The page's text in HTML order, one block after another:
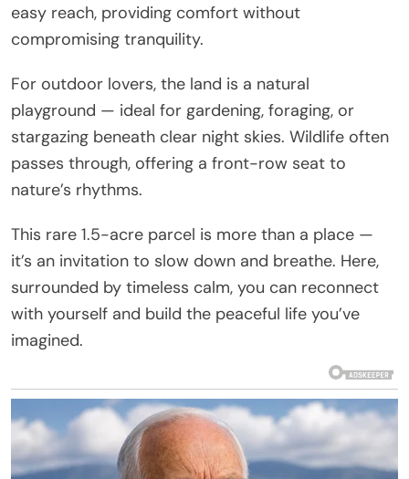
easy reach, providing comfort without
compromising tranquility.
For outdoor lovers, the land is a natural
playground — ideal for gardening, foraging, or
stargazing beneath clear night skies. Wildlife often
passes through, offering a front-row seat to
nature’s rhythms.
This rare 1.5-acre parcel is more than a place —
it’s an invitation to slow down and breathe. Here,
surrounded by timeless calm, you can reconnect
with yourself and build the peaceful life you’ve
imagined.